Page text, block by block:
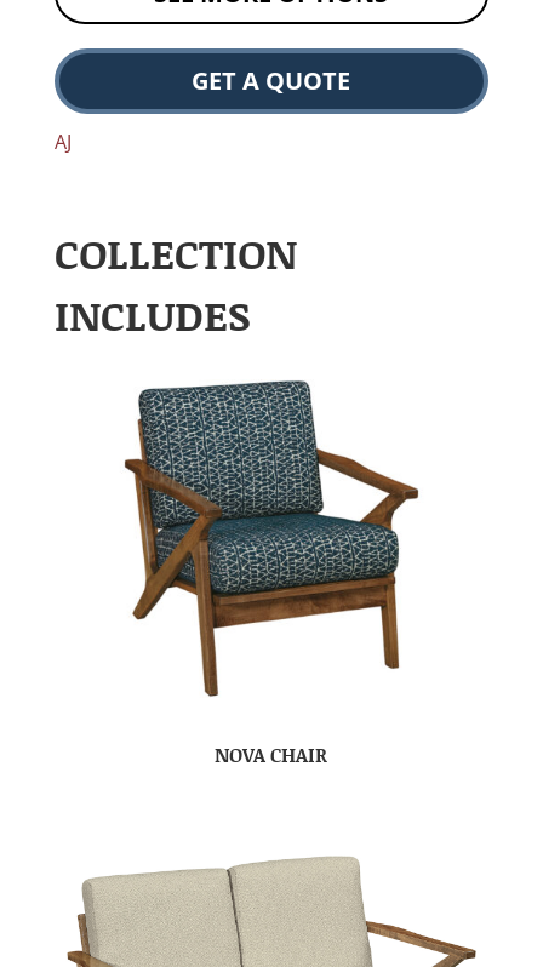
GET A QUOTE
AJ
COLLECTION
INCLUDES
NOVA CHAIR